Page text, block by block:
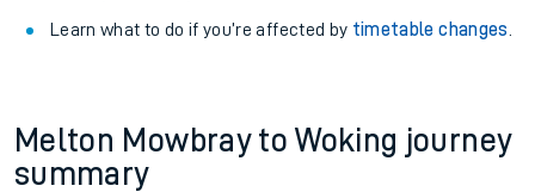
Learn what to do if you’re affected by timetable changes
Melton Mowbray to Woking journey
summary